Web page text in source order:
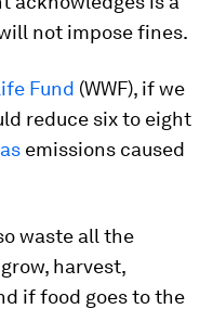
not impose fines.
Fund (WWF), if we
reduce six to eight
emissions caused
waste all the
harvest,
if food goes to the